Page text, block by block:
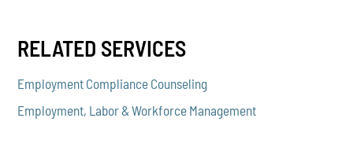
RELATED SERVICES
Employment Compliance Counseling
Employment, Labor & Workforce Management